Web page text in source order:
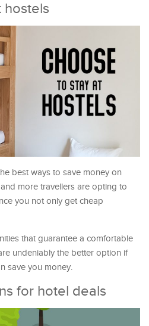
hostels
best ways to save money on
more travellers are opting to
you not only get cheap
that guarantee a comfortable
undeniably the better option if
save you money.
for hotel deals